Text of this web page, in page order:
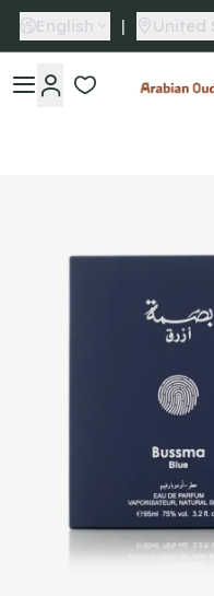
English | United